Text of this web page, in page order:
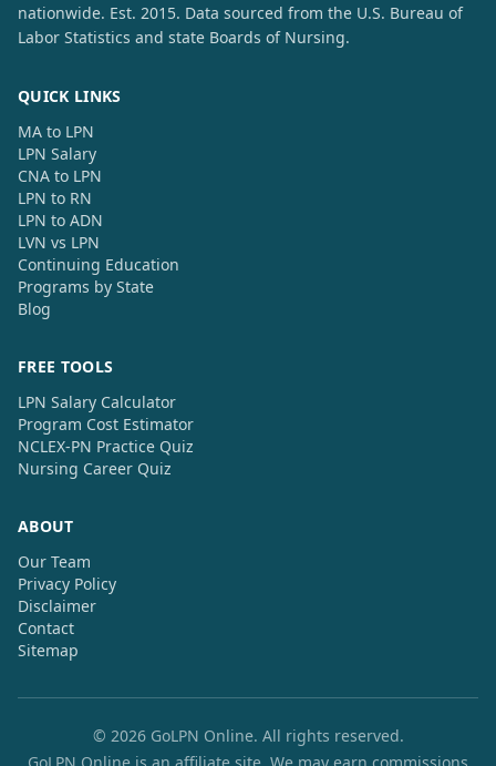
nationwide. Est. 2015. Data sourced from the U.S. Bureau of
Labor Statistics and state Boards of Nursing.
QUICK LINKS
MA to LPN
LPN Salary
CNA to LPN
LPN to RN
LPN to ADN
LVN vs LPN
Continuing Education
Programs by State
Blog
FREE TOOLS
LPN Salary Calculator
Program Cost Estimator
NCLEX-PN Practice Quiz
Nursing Career Quiz
ABOUT
Our Team
Privacy Policy
Disclaimer
Contact
Sitemap
© 2026 GoLPN Online. All rights reserved.